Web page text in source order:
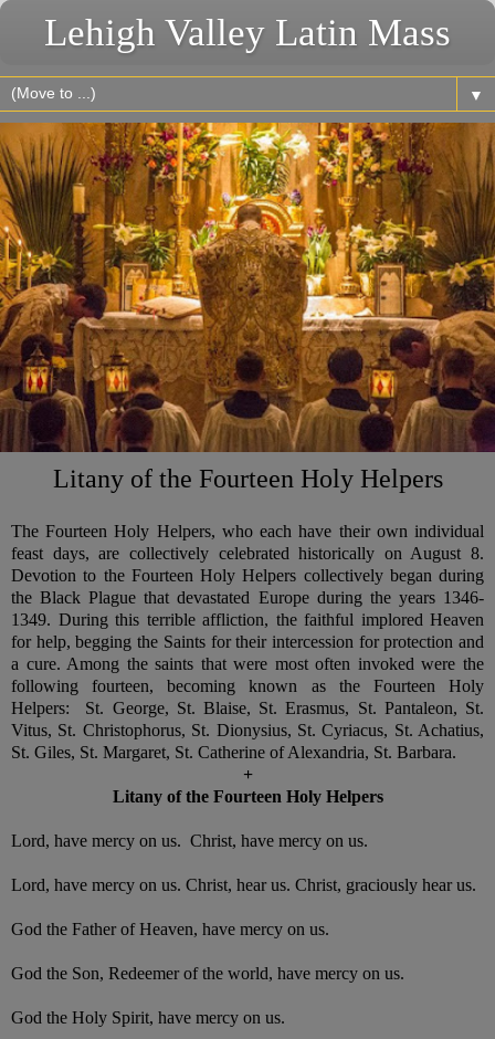
Lehigh Valley Latin Mass
▼
Litany of the Fourteen Holy Helpers
The Fourteen Holy Helpers, who each have their own individual
feast days, are collectively celebrated historically on August 8.
Devotion to the Fourteen Holy Helpers collectively began during
the Black Plague that devastated Europe during the years 1346-
1349. During this terrible affliction, the faithful implored Heaven
for help, begging the Saints for their intercession for protection and
a cure. Among the saints that were most often invoked were the
following fourteen, becoming known as the Fourteen Holy
Helpers: St. George, St. Blaise, St. Erasmus, St. Pantaleon, St.
Vitus, St. Christophorus, St. Dionysius, St. Cyriacus, St. Achatius,
St. Giles, St. Margaret, St. Catherine of Alexandria, St. Barbara.
+
Litany of the Fourteen Holy Helpers
Lord, have mercy on us. Christ, have mercy on us.
Lord, have mercy on us. Christ, hear us. Christ, graciously hear us.
God the Father of Heaven, have mercy on us.
God the Son, Redeemer of the world, have mercy on us.
God the Holy Spirit, have mercy on us.